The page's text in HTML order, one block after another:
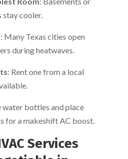
cooler.
: Many Texas cities open
during heatwaves.
: Rent one from a local
water bottles and place
for a makeshift AC boost.
Services